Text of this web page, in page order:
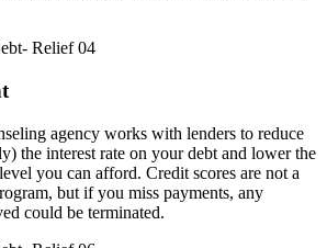
agency works with lenders to reduce
the interest rate on your debt and lower the
you can afford. Credit scores are not a
but if you miss payments, any
could be terminated.